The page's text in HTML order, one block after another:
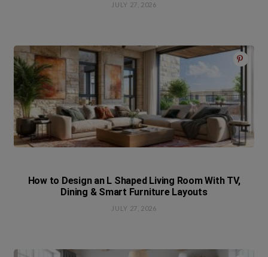
JULY 27, 2026
How to Design an L Shaped Living Room With TV,
Dining & Smart Furniture Layouts
JULY 27, 2026